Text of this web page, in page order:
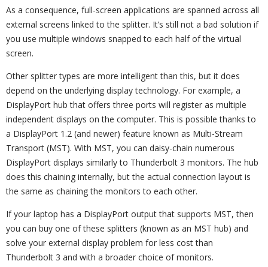
As a consequence, full-screen applications are spanned across all
external screens linked to the splitter. It’s still not a bad solution if
you use multiple windows snapped to each half of the virtual
screen.
Other splitter types are more intelligent than this, but it does
depend on the underlying display technology. For example, a
DisplayPort hub that offers three ports will register as multiple
independent displays on the computer. This is possible thanks to
a DisplayPort 1.2 (and newer) feature known as Multi-Stream
Transport (MST). With MST, you can daisy-chain numerous
DisplayPort displays similarly to Thunderbolt 3 monitors. The hub
does this chaining internally, but the actual connection layout is
the same as chaining the monitors to each other.
If your laptop has a DisplayPort output that supports MST, then
you can buy one of these splitters (known as an MST hub) and
solve your external display problem for less cost than
Thunderbolt 3 and with a broader choice of monitors.